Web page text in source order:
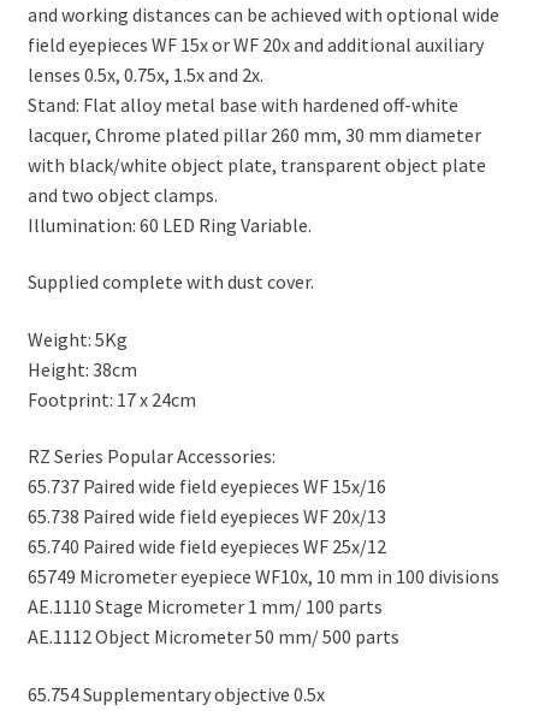
and working distances can be achieved with optional wide
field eyepieces WF 15x or WF 20x and additional auxiliary
lenses 0.5x, 0.75x, 1.5x and 2x.
Stand: Flat alloy metal base with hardened off-white
lacquer, Chrome plated pillar 260 mm, 30 mm diameter
with black/white object plate, transparent object plate
and two object clamps.
Illumination: 60 LED Ring Variable.
Supplied complete with dust cover.
Weight: 5Kg
Height: 38cm
Footprint: 17 x 24cm
RZ Series Popular Accessories:
65.737 Paired wide field eyepieces WF 15x/16
65.738 Paired wide field eyepieces WF 20x/13
65.740 Paired wide field eyepieces WF 25x/12
65749 Micrometer eyepiece WF10x, 10 mm in 100 divisions
AE.1110 Stage Micrometer 1 mm/ 100 parts
AE.1112 Object Micrometer 50 mm/ 500 parts
65.754 Supplementary objective 0.5x